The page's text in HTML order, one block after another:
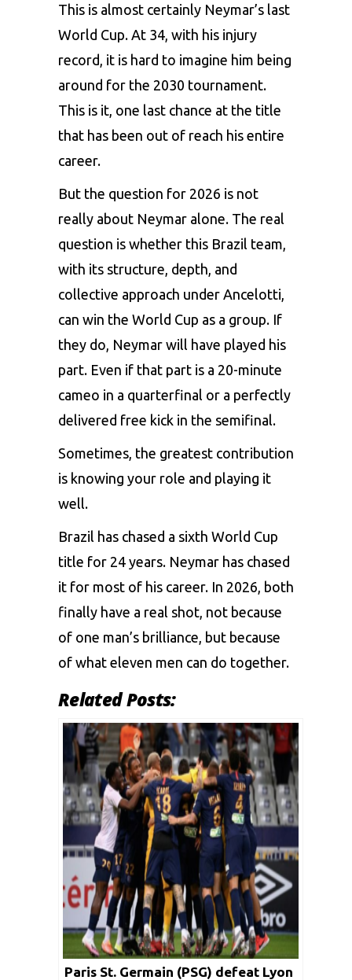
This is almost certainly Neymar’s last
World Cup. At 34, with his injury
record, it is hard to imagine him being
around for the 2030 tournament.
This is it, one last chance at the title
that has been out of reach his entire
career.
But the question for 2026 is not
really about Neymar alone. The real
question is whether this Brazil team,
with its structure, depth, and
collective approach under Ancelotti,
can win the World Cup as a group. If
they do, Neymar will have played his
part. Even if that part is a 20-minute
cameo in a quarterfinal or a perfectly
delivered free kick in the semifinal.
Sometimes, the greatest contribution
is knowing your role and playing it
well.
Brazil has chased a sixth World Cup
title for 24 years. Neymar has chased
it for most of his career. In 2026, both
finally have a real shot, not because
of one man’s brilliance, but because
of what eleven men can do together.
Related Posts:
Paris St. Germain (PSG) defeat Lyon